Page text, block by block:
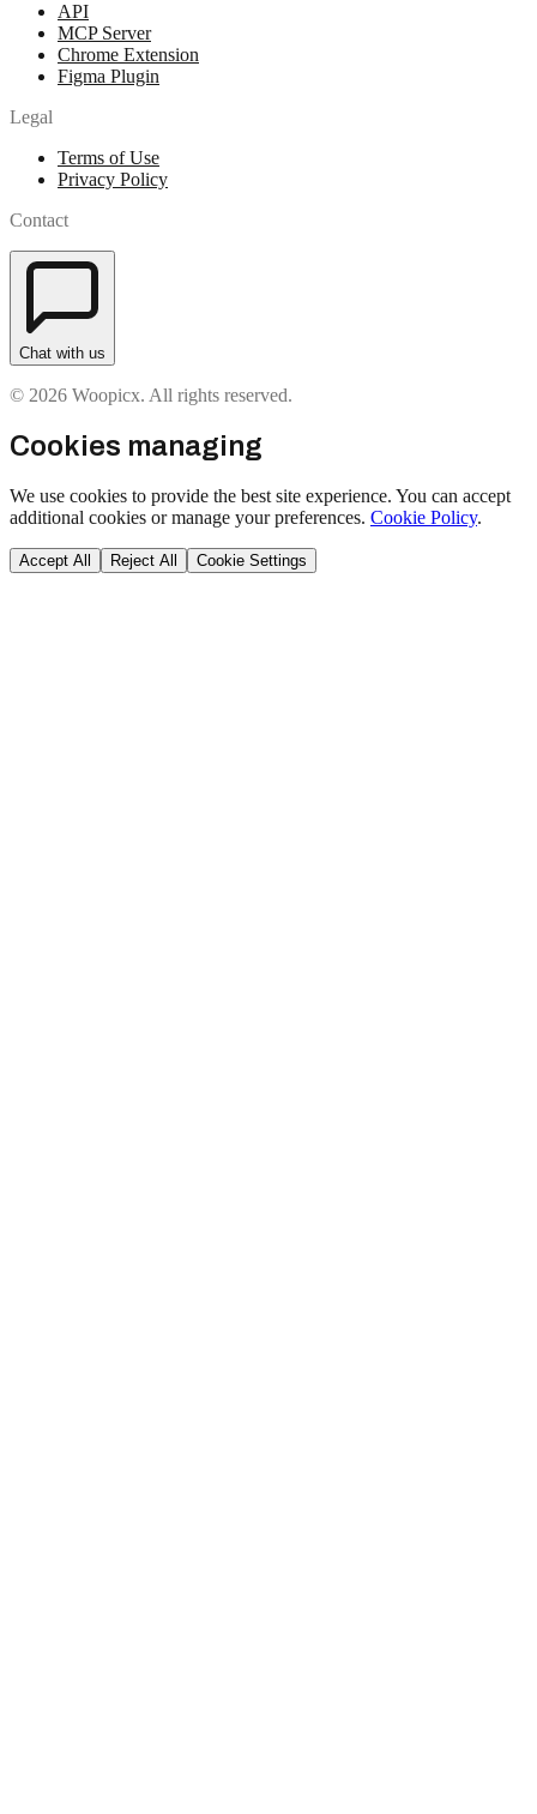
API
MCP Server
Chrome Extension
Figma Plugin
Legal
Terms of Use
Privacy Policy
Contact
Chat with us
© 2026 Woopicx. All rights reserved.
Cookies managing
We use cookies to provide the best site experience. You can accept
additional cookies or manage your preferences. Cookie Policy.
Accept All Reject All Cookie Settings